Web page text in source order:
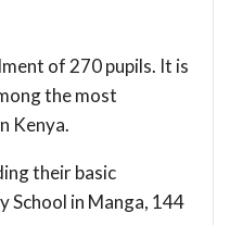
of 270 pupils. It is
the most
Kenya.
their basic
School in Manga, 144